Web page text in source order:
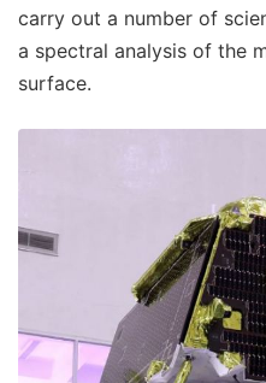
carry out a number of
a spectral analysis of the
surface.